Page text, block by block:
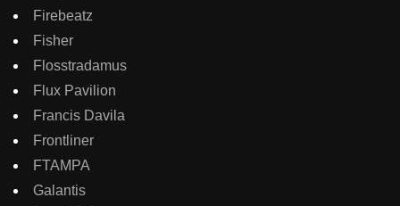
Firebeatz
Fisher
Flosstradamus
Flux Pavilion
Francis Davila
Frontliner
FTAMPA
Galantis